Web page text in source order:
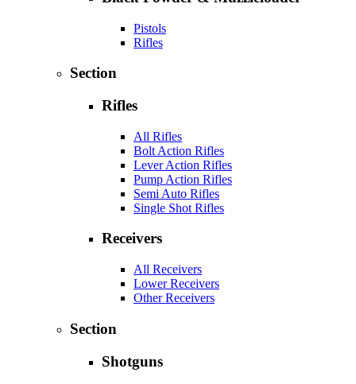
Pistols
Rifles
Section
Rifles
All Rifles
Bolt Action Rifles
Lever Action Rifles
Pump Action Rifles
Semi Auto Rifles
Single Shot Rifles
Receivers
All Receivers
Lower Receivers
Other Receivers
Section
Shotguns